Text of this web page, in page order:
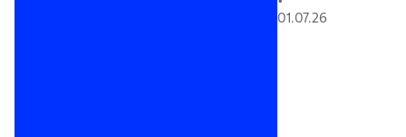
01.07.26